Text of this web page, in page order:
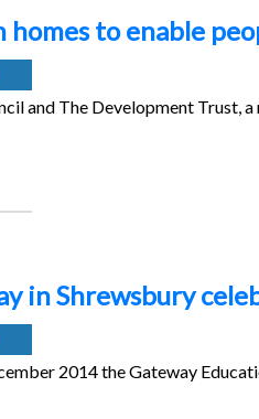
homes to enable
and The Development Trust,
in Shrewsbury
2014 the Gateway